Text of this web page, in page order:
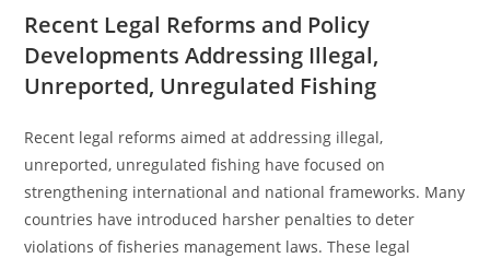
Recent Legal Reforms and Policy
Developments Addressing Illegal,
Unreported, Unregulated Fishing
Recent legal reforms aimed at addressing illegal,
unreported, unregulated fishing have focused on
strengthening international and national frameworks. Many
countries have introduced harsher penalties to deter
violations of fisheries management laws. These legal